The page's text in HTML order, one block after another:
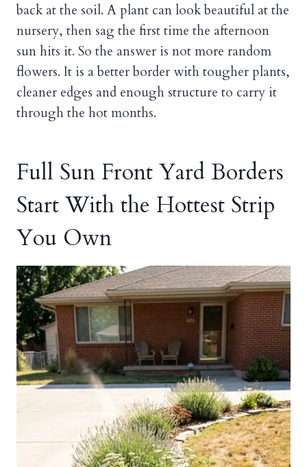
back at the soil. A plant can look beautiful at the
nursery, then sag the first time the afternoon
sun hits it. So the answer is not more random
flowers. It is a better border with tougher plants,
cleaner edges and enough structure to carry it
through the hot months.
Full Sun Front Yard Borders
Start With the Hottest Strip
You Own